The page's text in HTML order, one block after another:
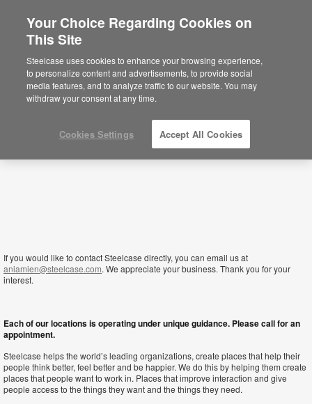
Sierra Leone
If you would like to contact Steelcase directly, you can email us at
aniamien@steelcase.com. We appreciate your business. Thank you for your
interest.
Each of our locations is operating under unique guidance. Please call for an
appointment.
Steelcase helps the world’s leading organizations, create places that help their
people think better, feel better and be happier. We do this by helping them create
places that people want to work in. Places that improve interaction and give
people access to the things they want and the things they need.
Your Choice Regarding Cookies on
This Site
Steelcase uses cookies to enhance your browsing experience,
to personalize content and advertisements, to provide social
media features, and to analyze traffic to our website. You may
withdraw your consent at any time.
Cookies Settings Accept All Cookies